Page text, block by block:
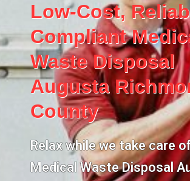
Low-Cost,
Compliant
Waste Disposal
Augusta
County
Relax while we take care
Medical Waste Disposal